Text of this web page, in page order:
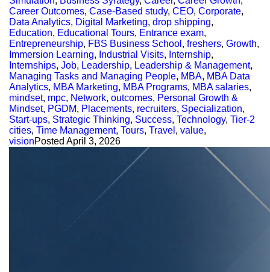
Career Outcomes, Case-Based study, CEO, Corporate,
Data Analytics, Digital Marketing, drop shipping,
Education, Educational Tours, Entrance exam,
Entrepreneurship, FBS Business School , freshers, Growth,
Immersion Learning, Industrial Visits, Internship,
Internships, Job, Leadership, Leadership & Management,
Managing Tasks and Managing People, MBA, MBA Data
Analytics, MBA Marketing, MBA Programs, MBA salaries,
mindset, mpc, Network, outcomes, Personal Growth &
Mindset, PGDM, Placements, recruiters, Specialization,
Start-ups, Strategic Thinking, Success, Technology, Tier-2
cities, Time Management, Tours, Travel , value,
visionPosted April 3, 2026